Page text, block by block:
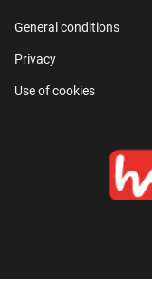
General conditions
Privacy
Use of cookies